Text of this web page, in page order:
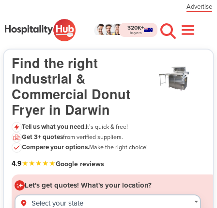
Advertise
320K+
buyers
Industrial & Commercial Donut Fryer in Darwin - Let's get quotes!
Find the right
Industrial &
Commercial Donut
Fryer in Darwin
4.9★★★★★Google reviews
Tell us what you need.It’s quick & free!
Get 3+ quotesfrom verified suppliers.
Compare your options.Make the right choice!
Let's get quotes! What's your location?
Select your state